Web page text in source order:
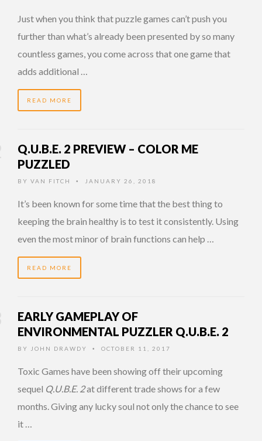
Just when you think that puzzle games can’t push you
further than what’s already been presented by so many
countless games, you come across that one game that
adds additional …
READ MORE
Q.U.B.E. 2 PREVIEW – COLOR ME
PUZZLED
BY VAN FITCH • JANUARY 26, 2018
It’s been known for some time that the best thing to
keeping the brain healthy is to test it consistently. Using
even the most minor of brain functions can help …
READ MORE
EARLY GAMEPLAY OF
ENVIRONMENTAL PUZZLER Q.U.B.E. 2
BY JOHN DRAWDY • OCTOBER 11, 2017
Toxic Games have been showing off their upcoming
sequel Q.U.B.E. 2at different trade shows for a few
months. Giving any lucky soul not only the chance to see
it …